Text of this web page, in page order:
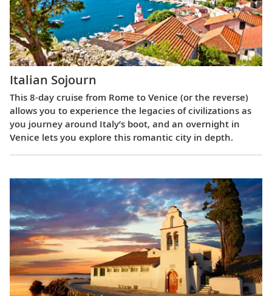
Italian Sojourn
This 8-day cruise from Rome to Venice (or the reverse)
allows you to experience the legacies of civilizations as
you journey around Italy’s boot, and an overnight in
Venice lets you explore this romantic city in depth.